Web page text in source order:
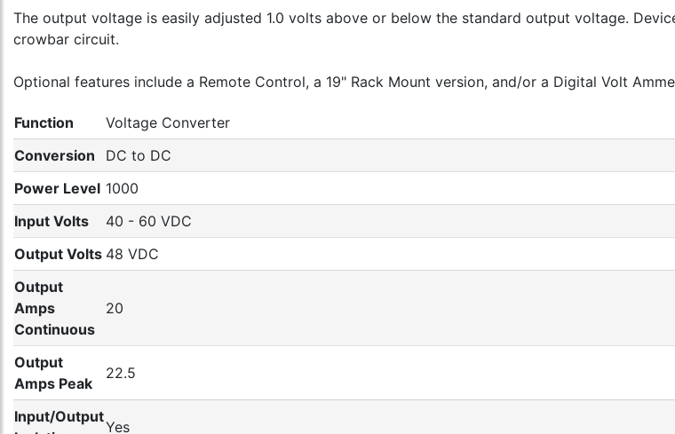
The output voltage is easily adjusted 1.0 volts above or below the standard output voltage.
crowbar circuit.
Optional features include a Remote Control, a 19" Rack Mount version, and/or a Digital Volt
Function
Voltage Converter
Conversion
DC to DC
Power Level 1000
Input Volts
40 - 60 VDC
Output Volts 48 VDC
Output
Amps
Continuous
20
Output
Amps Peak
22.5
Input/Output
Yes